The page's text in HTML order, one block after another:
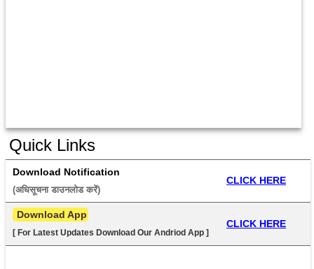
Quick Links
Download Notification
(अधिसूचना डाउनलोड करें)
CLICK HERE
Download App
[ For Latest Updates Download Our Andriod App ]
CLICK HERE